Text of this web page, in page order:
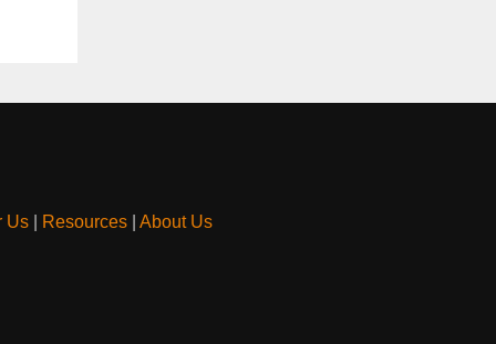
Us| Resources| About Us